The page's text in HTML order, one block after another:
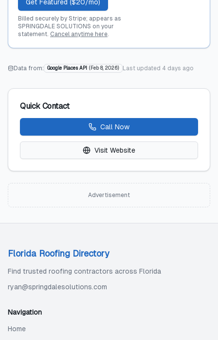
Get Featured ($20/mo)
Billed securely by Stripe; appears as
SPRINGDALE SOLUTIONS on your
statement. Cancel anytime here.
Data from: Google Places API ( Feb 8, 2026) Last updated 4 days ago
Quick Contact
Call Now
Visit Website
Advertisement
Florida Roofing Directory
Find trusted roofing contractors across Florida
ryan@springdalesolutions.com
Navigation
Home